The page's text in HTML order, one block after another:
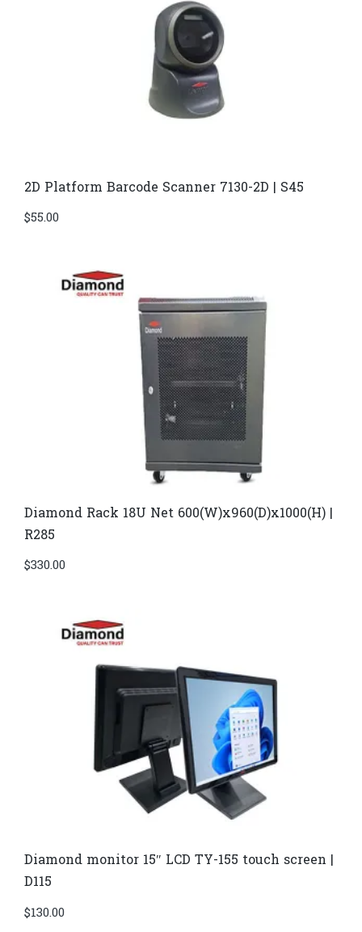
2D Platform Barcode Scanner 7130-2D | S45
$55.00
Diamond Rack 18U Net 600(W)x960(D)x1000(H) |
R285
$330.00
Diamond monitor 15″ LCD TY-155 touch screen |
D115
$130.00